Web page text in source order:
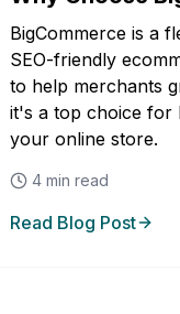
BigCommerce is a
SEO-friendly
to help merchants
it's a top choice for
your online store.
4min read
Read Blog Post